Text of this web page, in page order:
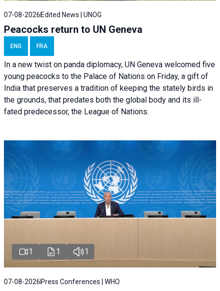
07-08-2026 Edited News | UNOG
Peacocks return to UN Geneva
ENG FRA
In a new twist on panda diplomacy, UN Geneva welcomed five
young peacocks to the Palace of Nations on Friday, a gift of
India that preserves a tradition of keeping the stately birds in
the grounds, that predates both the global body and its ill-
fated predecessor, the League of Nations.
1 1 1
07-08-2026 Press Conferences | WHO